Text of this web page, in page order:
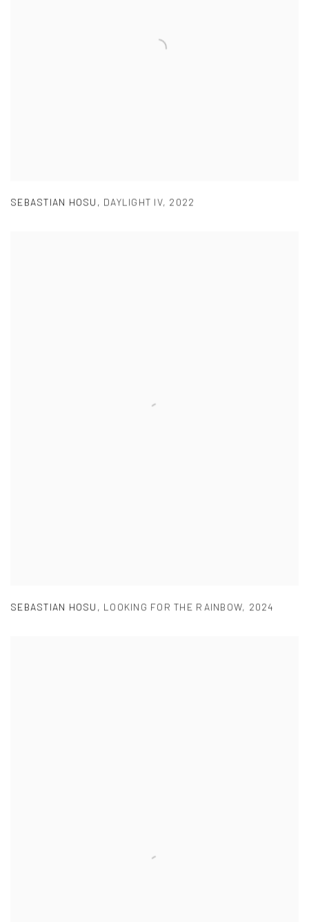
SEBASTIAN HOSU , DAYLIGHT IV, 2022
SEBASTIAN HOSU , LOOKING FOR THE RAINBOW, 2024